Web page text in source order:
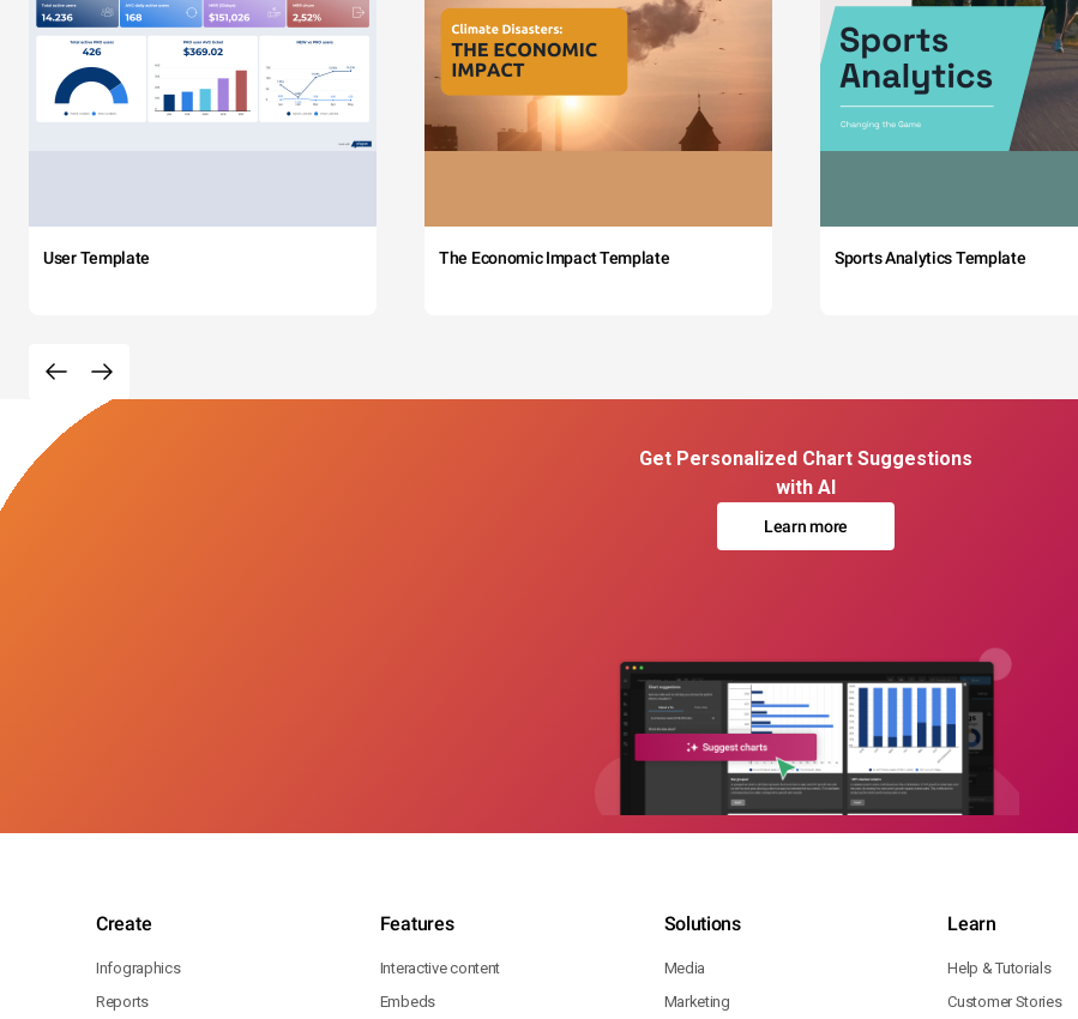
User Template The Economic Impact Template Sports Analytics Template
Get Personalized Chart Suggestions
with AI
Learn more
Create
Infographics
Reports
Features
Interactive content
Embeds
Solutions
Media
Marketing
Learn
Help & Tutorials
Customer Stories